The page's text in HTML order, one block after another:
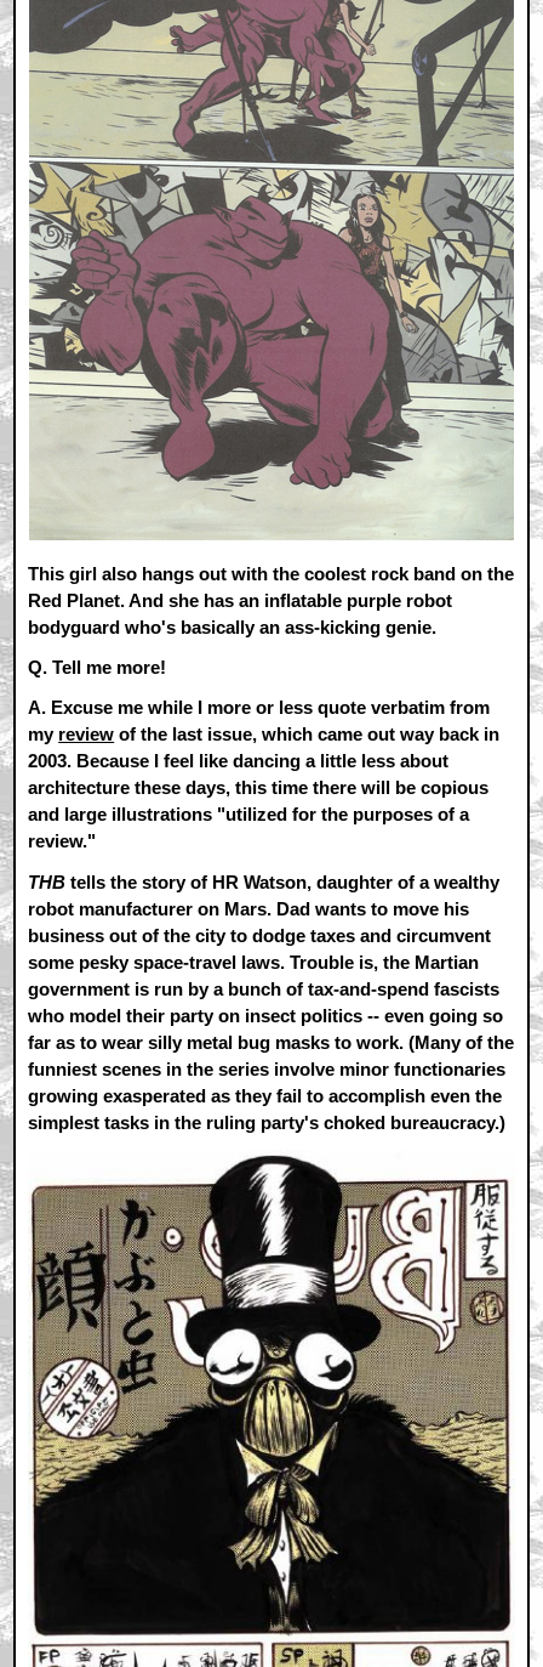
This girl also hangs out with the coolest rock band on the
Red Planet. And she has an inflatable purple robot
bodyguard who's basically an ass-kicking genie.
Q. Tell me more!
A. Excuse me while I more or less quote verbatim from
my review of the last issue, which came out way back in
2003. Because I feel like dancing a little less about
architecture these days, this time there will be copious
and large illustrations "utilized for the purposes of a
review."
THB tells the story of HR Watson, daughter of a wealthy
robot manufacturer on Mars. Dad wants to move his
business out of the city to dodge taxes and circumvent
some pesky space-travel laws. Trouble is, the Martian
government is run by a bunch of tax-and-spend fascists
who model their party on insect politics -- even going so
far as to wear silly metal bug masks to work. (Many of the
funniest scenes in the series involve minor functionaries
growing exasperated as they fail to accomplish even the
simplest tasks in the ruling party's choked bureaucracy.)